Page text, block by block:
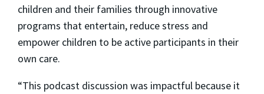
children and their families through innovative
programs that entertain, reduce stress and
empower children to be active participants in their
own care.
“This podcast discussion was impactful because it